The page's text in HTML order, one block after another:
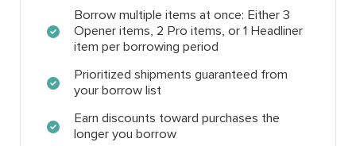
Borrow multiple items at once: Either 3
Opener items, 2 Pro items, or 1 Headliner
item per borrowing period
Prioritized shipments guaranteed from
your borrow list
Earn discounts toward purchases the
longer you borrow